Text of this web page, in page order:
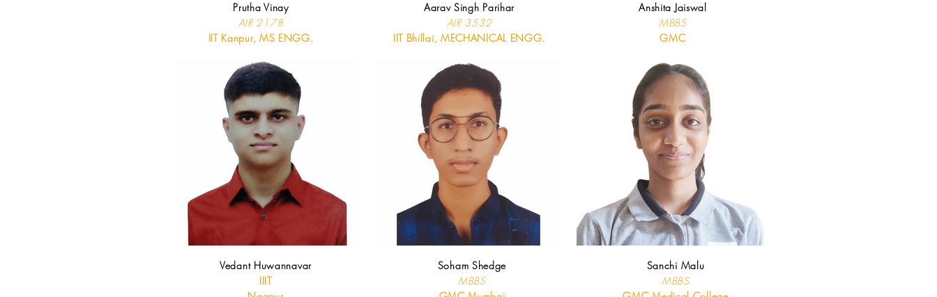
Prutha Vinay
AIR 2178
IIT Kanpur, MS ENGG.
Aarav Singh Parihar
AIR 3532
IIT Bhillai, MECHANICAL ENGG.
Anshita Jaiswal
MBBS
GMC
Soham Shedge
MBBS
Sanchi Malu
MBBS
Vedant Huwannavar
IIIT